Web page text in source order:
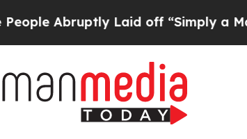
Laid off “Simply a Math Problem